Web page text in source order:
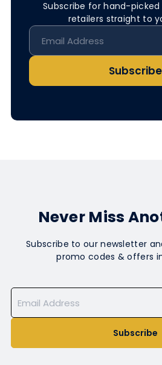
Subscribe for hand-
retailers straight to
Subscribe
Never Miss
Subscribe to our newsletter
promo codes & offers
Subscribe